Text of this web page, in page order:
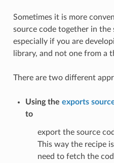
Sometimes it is more
source code together in the
especially if you are
library, and not one from a
There are two different
Using the exports
to
export the source
This way the recipe
need to fetch the